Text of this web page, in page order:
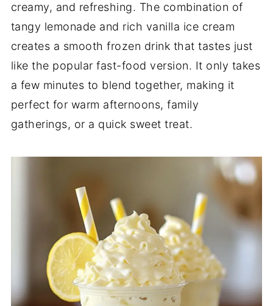
creamy, and refreshing. The combination of
tangy lemonade and rich vanilla ice cream
creates a smooth frozen drink that tastes just
like the popular fast-food version. It only takes
a few minutes to blend together, making it
perfect for warm afternoons, family
gatherings, or a quick sweet treat.